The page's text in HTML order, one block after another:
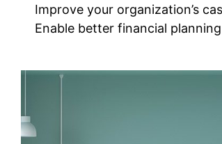
Improve your organization’s
Enable better financial